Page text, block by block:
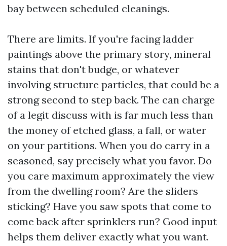
bay between scheduled cleanings.
There are limits. If you're facing ladder
paintings above the primary story, mineral
stains that don't budge, or whatever
involving structure particles, that could be a
strong second to step back. The can charge
of a legit discuss with is far much less than
the money of etched glass, a fall, or water
on your partitions. When you do carry in a
seasoned, say precisely what you favor. Do
you care maximum approximately the view
from the dwelling room? Are the sliders
sticking? Have you saw spots that come to
come back after sprinklers run? Good input
helps them deliver exactly what you want.